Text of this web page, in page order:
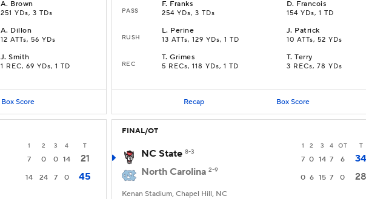
A. Brown
251 YDs, 3 TDs
A. Dillon
12 ATTs, 56 YDs
J.Smith
1 REC, 69 YDs, 1 TD
Box Score
PASS
F. Franks
254 YDs, 3 TDs
D. Francois
154 YDs, 1 TD
RUSH
L. Perine
13 ATTs, 129 YDs, 1 TD
J. Patrick
10 ATTs, 52 YDs
REC
T.Grimes
5 RECs, 118 YDs, 1 TD
T.Terry
3 RECs, 78 YDs
Recap Box Score
1 2 3 4 T
7 0 0 14 21
14 24 7 0 45
FINAL/OT
1 2 3 4 OT T
NC State 8-3
7 0 14 7 6
34
North Carolina 2-9
0 6 15 7 0 28
Kenan Stadium, Chapel Hill, NC